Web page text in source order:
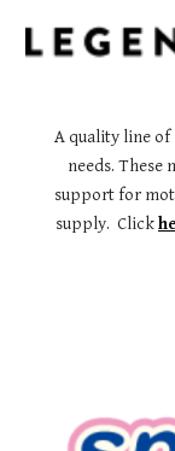
A quality line of
needs. These
support for
supply. Click